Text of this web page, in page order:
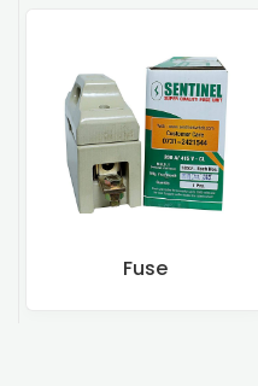
Fuse